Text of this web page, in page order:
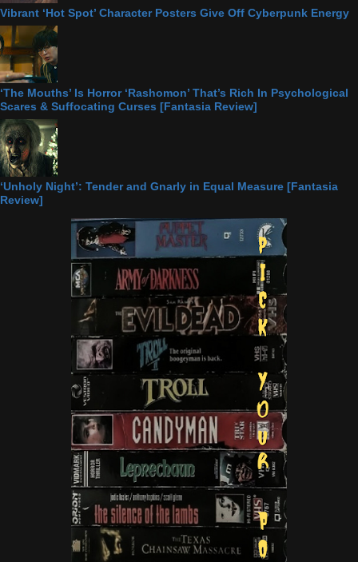
Vibrant ‘Hot Spot’ Character Posters Give Off Cyberpunk Energy
‘The Mouths’ Is Horror ‘Rashomon’ That’s Rich In Psychological
Scares & Suffocating Curses [Fantasia Review]
‘Unholy Night’: Tender and Gnarly in Equal Measure [Fantasia
Review]